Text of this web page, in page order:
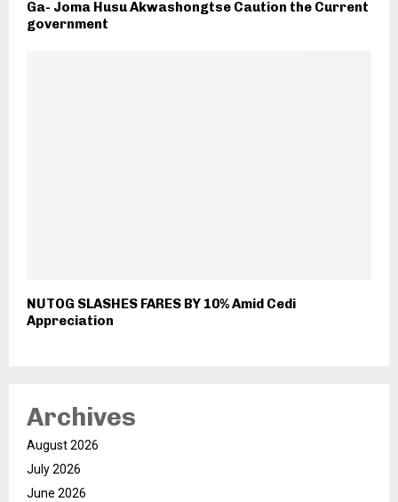
Ga- Joma Husu Akwashongtse Caution the Current
government
NUTOG SLASHES FARES BY 10% Amid Cedi
Appreciation
Archives
August 2026
July 2026
June 2026